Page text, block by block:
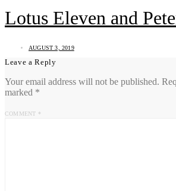
Lotus Eleven and
AUGUST 3, 2019
Leave a Reply
Your email address will not be published.
marked *
COMMENT *